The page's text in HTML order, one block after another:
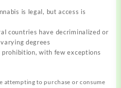
is legal, but access is
countries have decriminalized or
degrees
with few exceptions
attempting to purchase or consume